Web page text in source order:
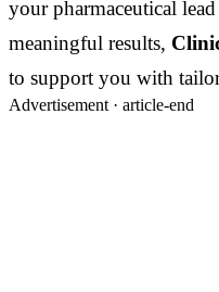
your pharmaceutical
meaningful results,
to support you with
Advertisement · article-end